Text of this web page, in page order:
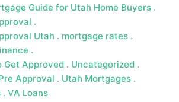
RATES, HOME BUYING, AND INVESTING
Guide for Utah Home Buyers
Utah
mortgage rates
Get Approved
Uncategorized
Approval
Utah Mortgages
VA Loans